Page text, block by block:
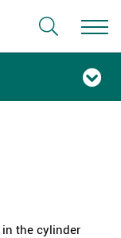
the cylinder